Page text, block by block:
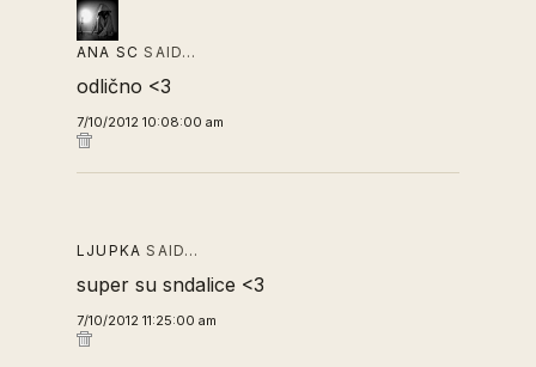
ANA SC SAID…
odlično <3
7/10/2012 10:08:00 am
LJUPKA SAID…
super su sndalice <3
7/10/2012 11:25:00 am